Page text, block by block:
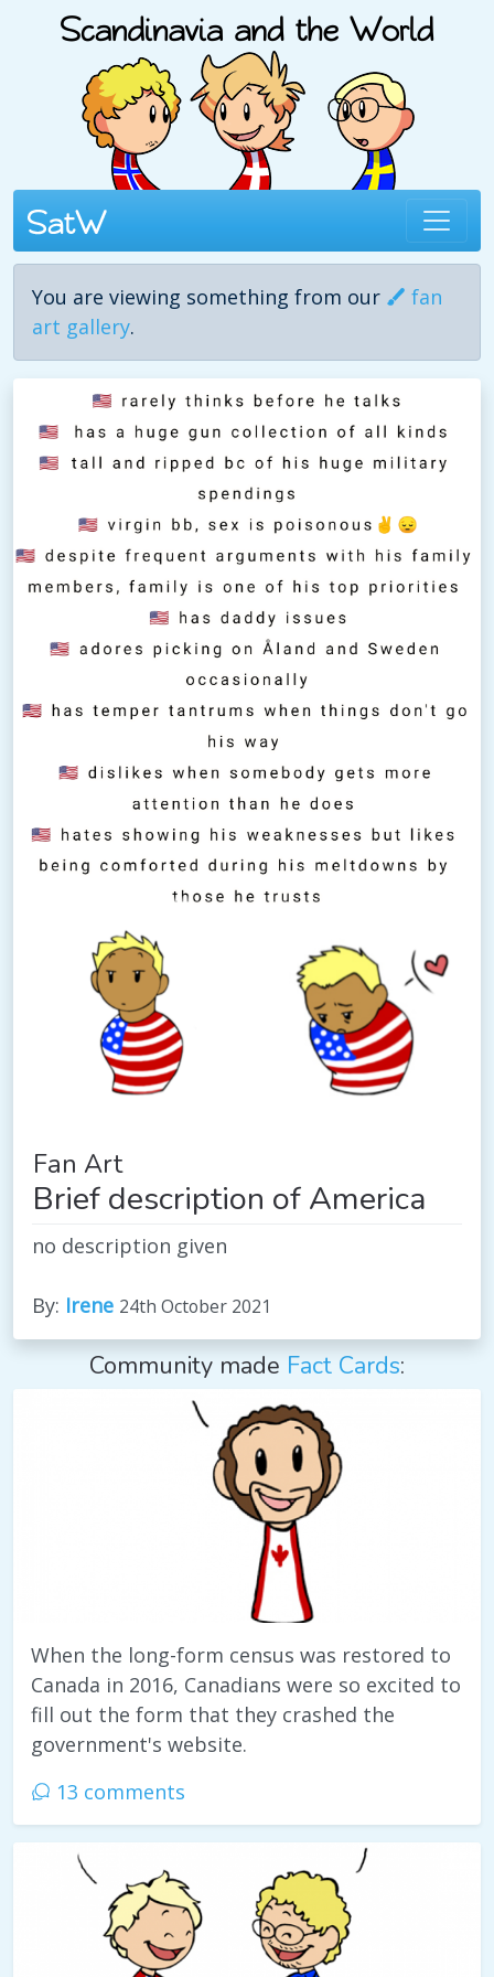
You are viewing something from our
fan
art gallery.
Fan Art
Brief description of America
no description given
By: Irene 24th October 2021
Community made Fact Cards:
When the long-form census was restored to
Canada in 2016, Canadians were so excited to
fill out the form that they crashed the
government's website.
13 comments